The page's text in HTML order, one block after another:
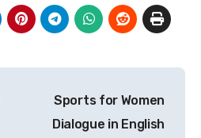
Sports for Women
Dialogue in English